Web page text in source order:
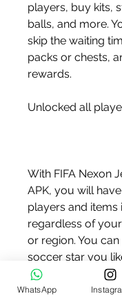
players, buy kits,
balls, and more.
skip the waiting
packs or chests,
rewards.
Unlocked all
With FIFA Nexon
APK, you will
players and items
regardless of
or region. You
soccer star you
Messi to Cristiano
Neymar Jr to
WhatsApp